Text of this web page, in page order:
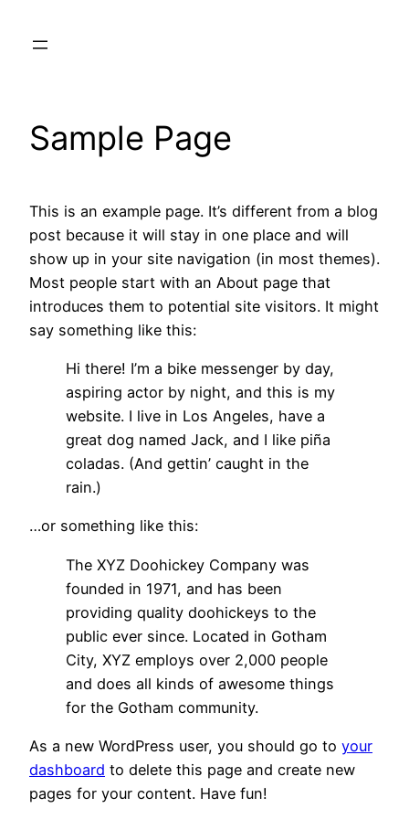
Sample Page
This is an example page. It’s different from a blog
post because it will stay in one place and will
show up in your site navigation (in most themes).
Most people start with an About page that
introduces them to potential site visitors. It might
say something like this:
Hi there! I’m a bike messenger by day,
aspiring actor by night, and this is my
website. I live in Los Angeles, have a
great dog named Jack, and I like piña
coladas. (And gettin’ caught in the
rain.)
…or something like this:
The XYZ Doohickey Company was
founded in 1971, and has been
providing quality doohickeys to the
public ever since. Located in Gotham
City, XYZ employs over 2,000 people
and does all kinds of awesome things
for the Gotham community.
As a new WordPress user, you should go to your
dashboard to delete this page and create new
pages for your content. Have fun!